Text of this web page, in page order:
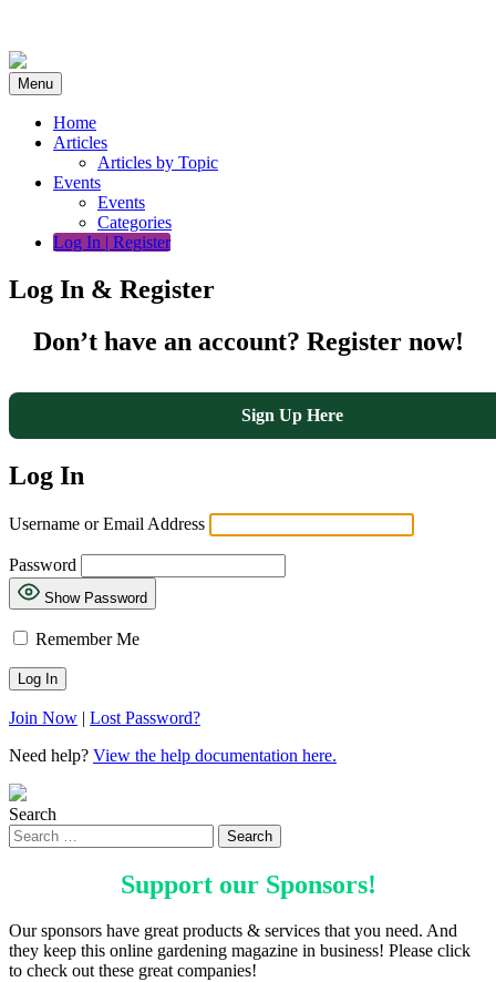
content
Menu
Home
Articles
Articles by Topic
Events
Events
Categories
Log In | Register
Log In & Register
Don’t have an account? Register now!
Sign Up Here
Log In
Username or Email Address
Password
Show Password
Remember Me
Join Now | Lost Password?
Need help? View the help documentation here.
Search
Support our Sponsors!
Our sponsors have great products & services that you need. And
they keep this online gardening magazine in business! Please click
to check out these great companies!